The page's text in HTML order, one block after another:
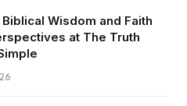
Wisdom and Faith
at The Truth